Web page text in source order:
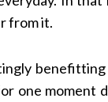
from it.
one moment